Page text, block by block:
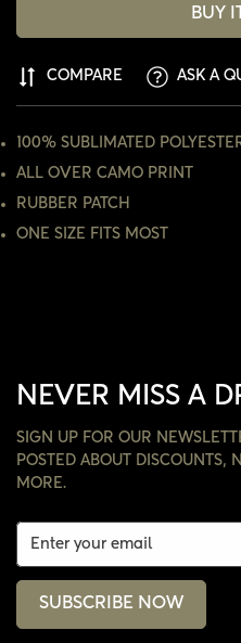
BUY
COMPARE ASK A
100% SUBLIMATED
ALL OVER CAMO PRINT
RUBBER PATCH
ONE SIZE FITS MOST
NEVER MISS A
SIGN UP FOR OUR
POSTED ABOUT DISCOUNTS,
MORE.
SUBSCRIBE NOW
CONFIRM
ARE YOU 18